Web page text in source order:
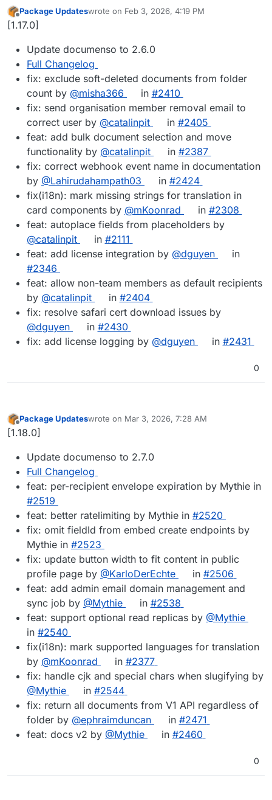
Offline
Package Updateswrote on Feb 3, 2026, 4:19 PM
last edited by
[1.17.0]
Update documenso to 2.6.0
Full Changelog
fix: exclude soft-deleted documents from folder
count by @misha366 in #2410
fix: send organisation member removal email to
correct user by @catalinpit in #2405
feat: add bulk document selection and move
functionality by @catalinpit in #2387
fix: correct webhook event name in documentation
by @Lahirudahampath03 in #2424
fix(i18n): mark missing strings for translation in
card components by @mKoonrad in #2308
feat: autoplace fields from placeholders by
@catalinpit
in #2111
feat: add license integration by @dguyen
in
#2346
feat: allow non-team members as default recipients
by @catalinpit in #2404
fix: resolve safari cert download issues by
@dguyen
in #2430
fix: add license logging by @dguyen in #2431
0
Offline
Package Updateswrote on Mar 3, 2026, 7:28 AM
last edited by
[1.18.0]
Update documenso to 2.7.0
Full Changelog
feat: per-recipient envelope expiration by Mythie in
#​2519
feat: better ratelimiting by Mythie in #​2520
fix: omit fieldId from embed create endpoints by
Mythie in #​2523
fix: update button width to fit content in public
profile page by @​KarloDerEchte in #​2506
feat: add admin email domain management and
sync job by @​Mythie in #​2538
feat: support optional read replicas by @​Mythie
in #​2540
fix(i18n): mark supported languages for translation
by @​mKoonrad in #​2377
fix: handle cjk and special chars when slugifying by
@​Mythie
in #​2544
fix: return all documents from V1 API regardless of
folder by @​ephraimduncan in #​2471
feat: docs v2 by @​Mythie in #​2460
0